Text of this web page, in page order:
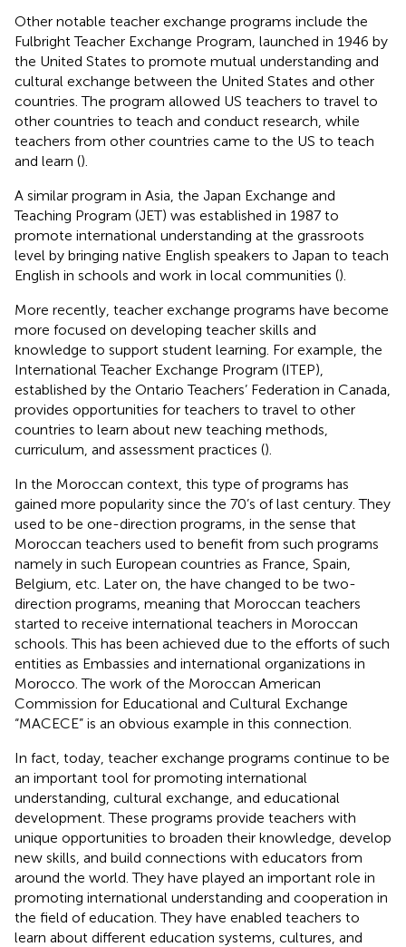
Other notable teacher exchange programs include the
Fulbright Teacher Exchange Program, launched in 1946 by
the United States to promote mutual understanding and
cultural exchange between the United States and other
countries. The program allowed US teachers to travel to
other countries to teach and conduct research, while
teachers from other countries came to the US to teach
and learn ().
A similar program in Asia, the Japan Exchange and
Teaching Program (JET) was established in 1987 to
promote international understanding at the grassroots
level by bringing native English speakers to Japan to teach
English in schools and work in local communities ().
More recently, teacher exchange programs have become
more focused on developing teacher skills and
knowledge to support student learning. For example, the
International Teacher Exchange Program (ITEP),
established by the Ontario Teachers’ Federation in Canada,
provides opportunities for teachers to travel to other
countries to learn about new teaching methods,
curriculum, and assessment practices ().
In the Moroccan context, this type of programs has
gained more popularity since the 70’s of last century. They
used to be one-direction programs, in the sense that
Moroccan teachers used to benefit from such programs
namely in such European countries as France, Spain,
Belgium, etc. Later on, the have changed to be two-
direction programs, meaning that Moroccan teachers
started to receive international teachers in Moroccan
schools. This has been achieved due to the efforts of such
entities as Embassies and international organizations in
Morocco. The work of the Moroccan American
Commission for Educational and Cultural Exchange
“MACECE” is an obvious example in this connection.
In fact, today, teacher exchange programs continue to be
an important tool for promoting international
understanding, cultural exchange, and educational
development. These programs provide teachers with
unique opportunities to broaden their knowledge, develop
new skills, and build connections with educators from
around the world. They have played an important role in
promoting international understanding and cooperation in
the field of education. They have enabled teachers to
learn about different education systems, cultures, and